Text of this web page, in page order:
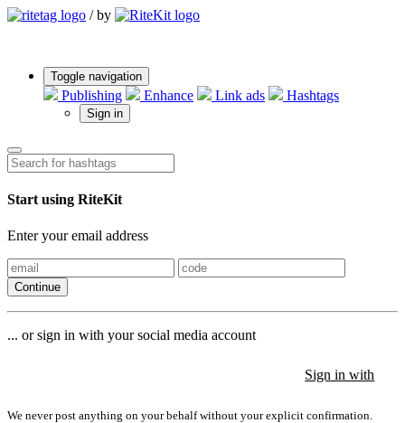
/ by
Toggle navigation
Publishing Enhance Link ads Hashtags
Sign in
Start using RiteKit
Enter your email address
Continue
... or sign in with your social media account
Sign in with
We never post anything on your behalf without your explicit confirmation.